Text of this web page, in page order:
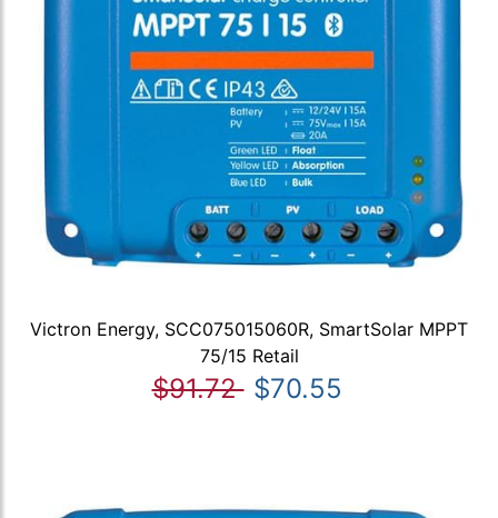
Victron Energy, SCC075015060R, SmartSolar MPPT
75/15 Retail
$91.72 $70.55